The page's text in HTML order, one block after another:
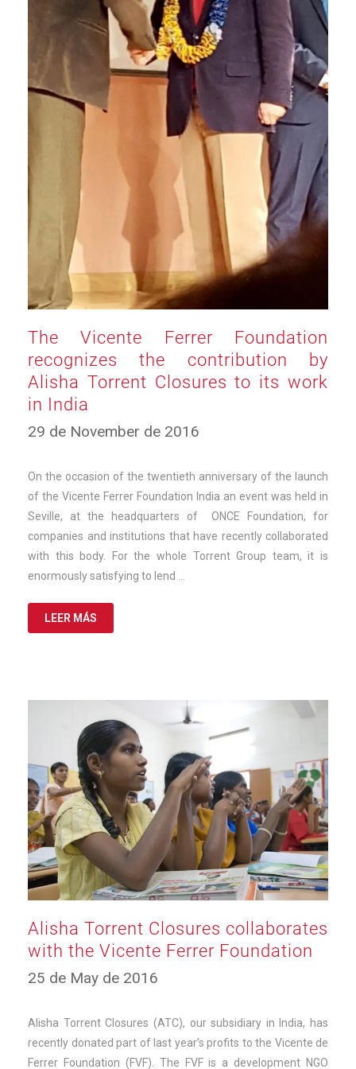
The Vicente Ferrer Foundation
recognizes the contribution by
Alisha Torrent Closures to its work
in India
29 de November de 2016
de
2025
On the occasion of the twentieth anniversary of the launch
of the Vicente Ferrer Foundation India an event was held in
Seville, at the headquarters of ONCE Foundation, for
companies and institutions that have recently collaborated
with this body. For the whole Torrent Group team, it is
enormously satisfying to lend …
LEER MÁS
Alisha Torrent Closures collaborates
with the Vicente Ferrer Foundation
25 de May de 2016
de
2025
Alisha Torrent Closures (ATC), our subsidiary in India, has
recently donated part of last year’s profits to the Vicente de
Ferrer Foundation (FVF). The FVF is a development NGO